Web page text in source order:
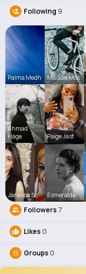
Following 9
Palma Medh Maudie Mos
Ahmad
Hage
Paige Jast
Janessa Sc Esmeralda
Followers 7
Likes 0
Groups 0